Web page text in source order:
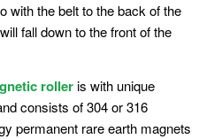
with the belt to the back of the
fall down to the front of the
rolleris with unique
consists of 304 or 316
permanent rare earth magnets